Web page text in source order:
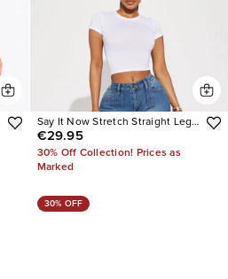
Say It Now Stretch Straight Leg
Cargo Jeans
€29.95
30% Off Collection! Prices as
Marked
30% OFF